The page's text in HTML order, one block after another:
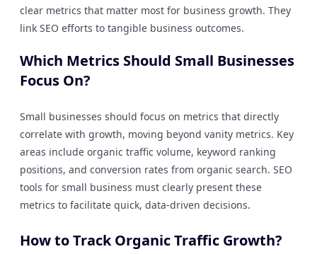
clear metrics that matter most for business growth. They
link SEO efforts to tangible business outcomes.
Which Metrics Should Small Businesses
Focus On?
Small businesses should focus on metrics that directly
correlate with growth, moving beyond vanity metrics. Key
areas include organic traffic volume, keyword ranking
positions, and conversion rates from organic search. SEO
tools for small business must clearly present these
metrics to facilitate quick, data-driven decisions.
How to Track Organic Traffic Growth?